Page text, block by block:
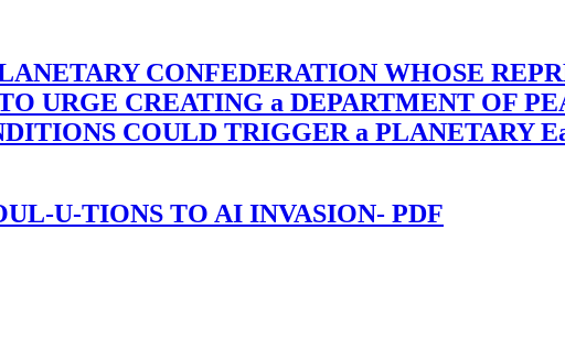
CONFEDERATION WHOSE
URGE CREATING a DEPARTMENT OF
COULD TRIGGER a PLANETARY
U-TIONS TO AI INVASION- PDF